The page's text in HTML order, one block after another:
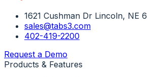
1621 Cushman Dr Lincoln, NE
sales@tabs3.com
402-419-2200
Request a Demo
Products & Features